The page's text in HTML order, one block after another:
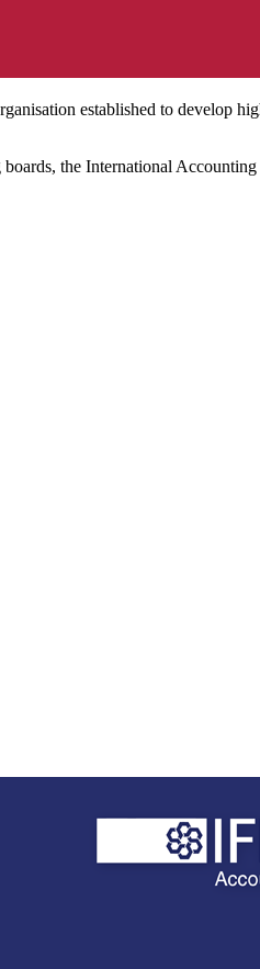
established to develop
the International